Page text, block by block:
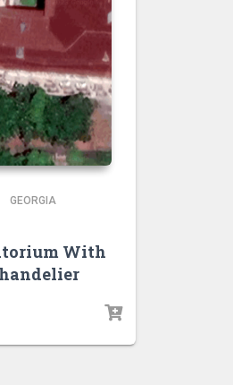
GEORGIA
With